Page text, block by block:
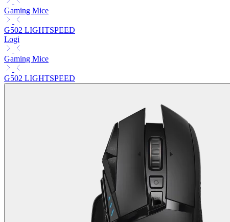
Gaming Mice
G502 LIGHTSPEED
Logi
Gaming Mice
G502 LIGHTSPEED